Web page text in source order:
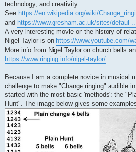
technology, and creativity.
See https://en.wikipedia.org/wiki/
and https://www.gresham.ac.uk/sites/defaul
A very interesting movie on the history of
Nigel Taylor is on https://www.youtube.com/
More info from Nigel Taylor on church bells
https://www.ringing.info/nigel-taylor/
Because I am a complete novice in musical
challenge to make "Change ringing" audible
started with the most basic 'methods': the
Hunt". The image below gives some